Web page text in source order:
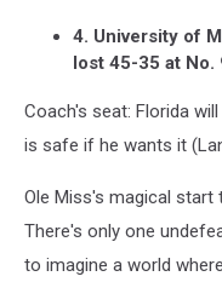
4. University of
lost 45-35 at
Coach's seat: Florida
is safe if he wants it
Ole Miss's magical start
There's only one
to imagine a world